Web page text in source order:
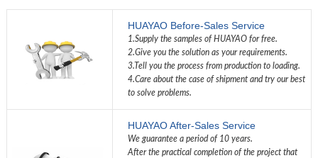
HUAYAO Before-Sales Service
1.Supply the samples of HUAYAO for free.
2.Give you the solution as your requirements.
3.Tell you the process from production to loading.
4.Care about the case of shipment and try our best
to solve problems.
HUAYAO After-Sales Service
We guarantee a period of 10 years.
After the practical completion of the project that